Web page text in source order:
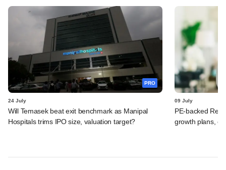
PRO
24 July
Will Temasek beat exit benchmark as Manipal
Hospitals trims IPO size, valuation target?
09 July
PE-backed
growth plans,